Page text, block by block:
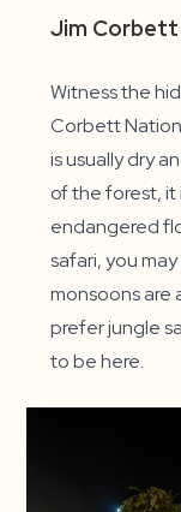
Jim Corbett
Witness the
Corbett
is usually dry
of the forest, it
endangered
safari, you
monsoons are
prefer jungle
to be here.